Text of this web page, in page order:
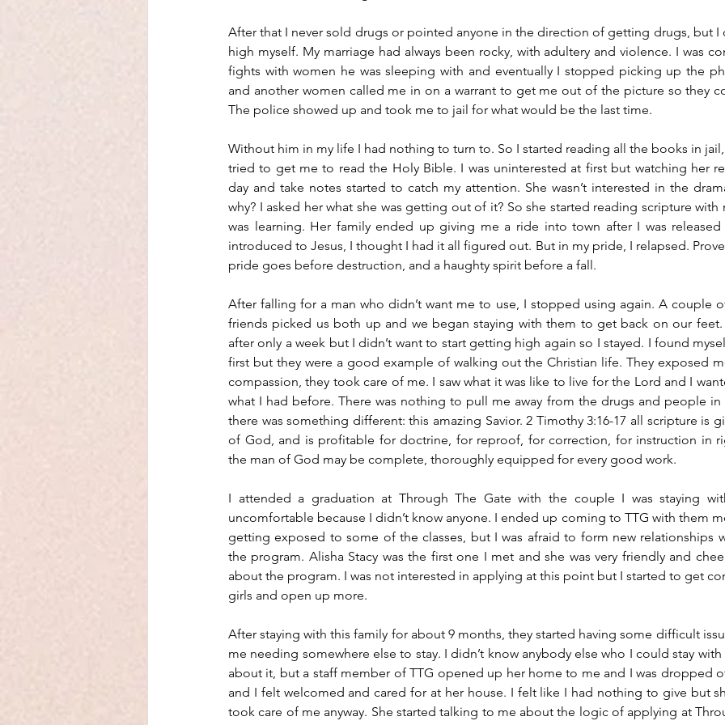
After that I never sold drugs or pointed anyone in the direction of getting drugs, but
high myself. My marriage had always been rocky, with adultery and violence. I was
fights with women he was sleeping with and eventually I stopped picking up the
and another women called me in on a warrant to get me out of the picture so they
The police showed up and took me to jail for what would be the last time.
Without him in my life I had nothing to turn to. So I started reading all the books in jail,
tried to get me to read the Holy Bible. I was uninterested at first but watching her
day and take notes started to catch my attention. She wasn’t interested in the
why? I asked her what she was getting out of it? So she started reading scripture
was learning. Her family ended up giving me a ride into town after I was
introduced to Jesus, I thought I had it all figured out. But in my pride, I relapsed.
pride goes before destruction, and a haughty spirit before a fall.
After falling for a man who didn’t want me to use, I stopped using again. A couple
friends picked us both up and we began staying with them to get back on our
after only a week but I didn’t want to start getting high again so I stayed. I found
first but they were a good example of walking out the Christian life. They exposed
compassion, they took care of me. I saw what it was like to live for the Lord and I
what I had before. There was nothing to pull me away from the drugs and people
there was something different: this amazing Savior. 2 Timothy 3:16-17 all scripture is
of God, and is profitable for doctrine, for reproof, for correction, for instruction in
the man of God may be complete, thoroughly equipped for every good work.
I attended a graduation at Through The Gate with the couple I was staying
uncomfortable because I didn’t know anyone. I ended up coming to TTG with them
getting exposed to some of the classes, but I was afraid to form new relationships
the program. Alisha Stacy was the first one I met and she was very friendly and
about the program. I was not interested in applying at this point but I started to get
girls and open up more.
After staying with this family for about 9 months, they started having some difficult
me needing somewhere else to stay. I didn’t know anybody else who I could stay with
about it, but a staff member of TTG opened up her home to me and I was dropped
and I felt welcomed and cared for at her house. I felt like I had nothing to give but
took care of me anyway. She started talking to me about the logic of applying at